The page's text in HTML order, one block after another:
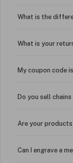
What is the
What is your
My coupon code
Do you sell
Are your
Can I engrave a